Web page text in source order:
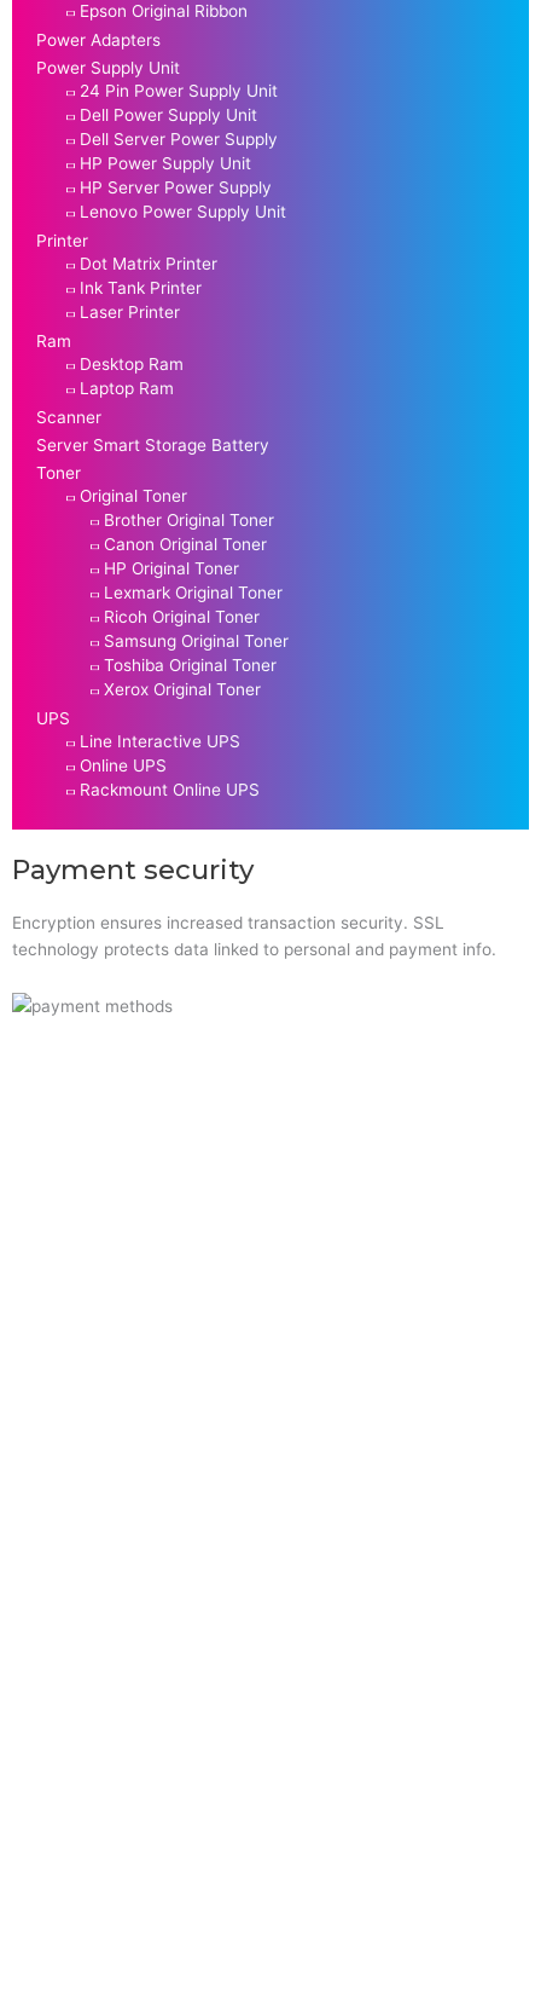
Epson Original Ribbon
Power Adapters
Power Supply Unit
24 Pin Power Supply Unit
Dell Power Supply Unit
Dell Server Power Supply
HP Power Supply Unit
HP Server Power Supply
Lenovo Power Supply Unit
Printer
Dot Matrix Printer
Ink Tank Printer
Laser Printer
Ram
Desktop Ram
Laptop Ram
Scanner
Server Smart Storage Battery
Toner
Original Toner
Brother Original Toner
Canon Original Toner
HP Original Toner
Lexmark Original Toner
Ricoh Original Toner
Samsung Original Toner
Toshiba Original Toner
Xerox Original Toner
UPS
Line Interactive UPS
Online UPS
Rackmount Online UPS
Payment security
Encryption ensures increased transaction security. SSL
technology protects data linked to personal and payment info.